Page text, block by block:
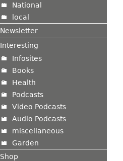
National
local
Newsletter
Interesting
Infosites
Books
Health
Podcasts
Video Podcasts
Audio Podcasts
miscellaneous
Garden
Shop